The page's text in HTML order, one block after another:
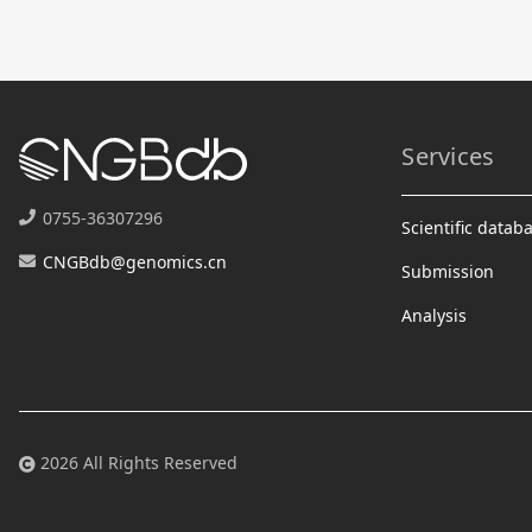
0755-36307296
CNGBdb@genomics.cn
Services
Scientific
Submission
Analysis
2026 All Rights Reserved